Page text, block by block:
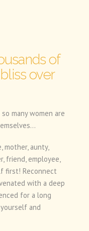
of
over
many women are
mother, aunty,
friend, employee,
first! Reconnect
with a deep
for a long
and